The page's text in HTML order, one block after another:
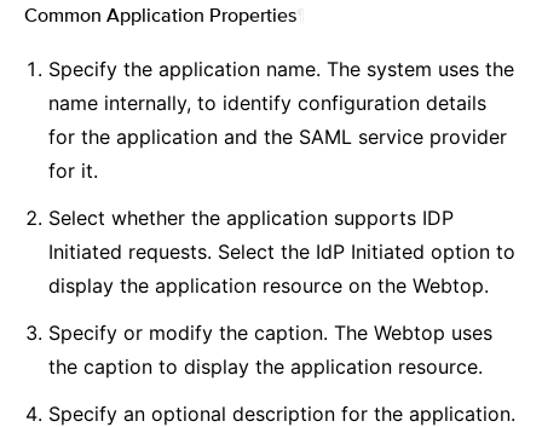
Common Application Properties
Specify the application name. The system uses the
name internally, to identify configuration details
for the application and the SAML service provider
for it.
Select whether the application supports IDP
Initiated requests. Select the IdP Initiated option to
display the application resource on the Webtop.
Specify or modify the caption. The Webtop uses
the caption to display the application resource.
Specify an optional description for the application.